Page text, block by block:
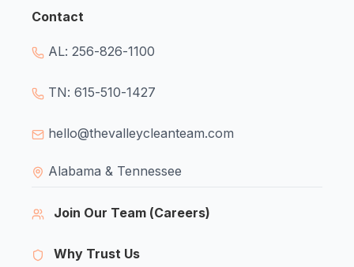
Contact
AL: 256-826-1100
TN: 615-510-1427
hello@thevalleycleanteam.com
Alabama & Tennessee
Join Our Team (Careers)
Why Trust Us